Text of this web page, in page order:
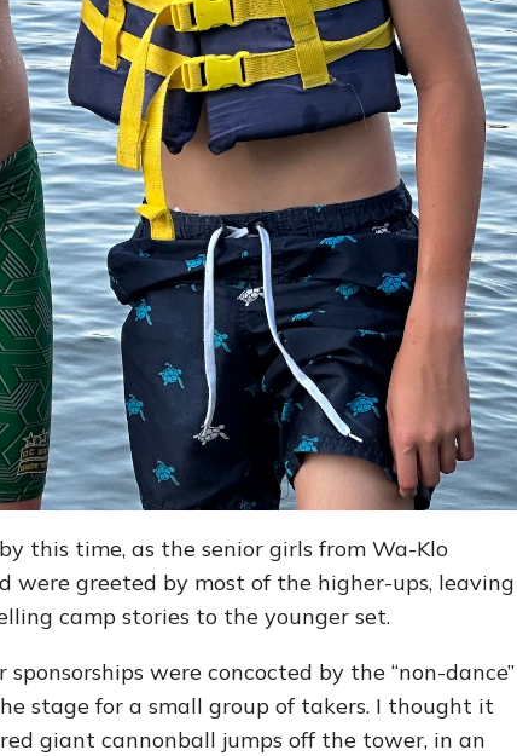
this time, as the senior girls from Wa-Klo
were greeted by most of the higher-ups, leaving
camp stories to the younger set.
were concocted by the “non-dance”
stage for a small group of takers. I thought it
giant cannonball jumps off the tower, in an